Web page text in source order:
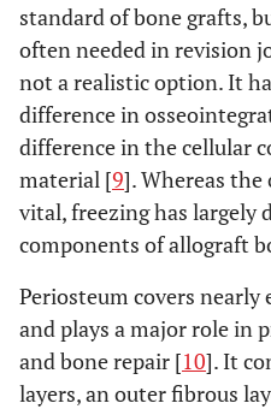
standard of bone grafts,
often needed in revision
not a realistic option. It
difference in
difference in the cellular
material [9]. Whereas
vital, freezing has largely
components of allograft
Periosteum covers nearly
and plays a major role in
and bone repair [10]. It
layers, an outer fibrous